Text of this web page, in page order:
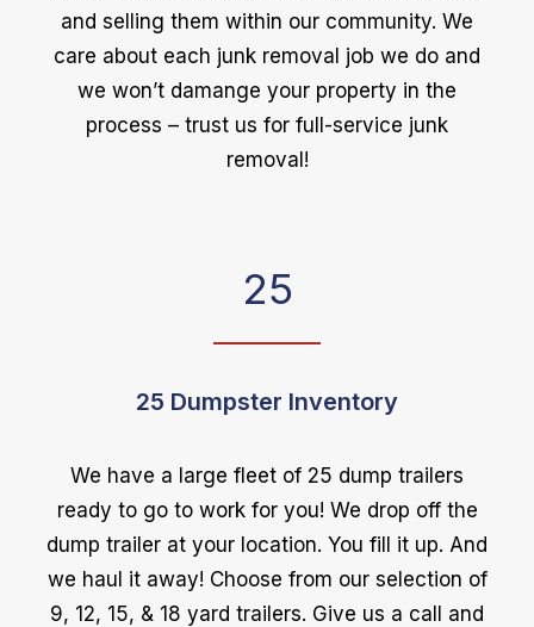
and selling them within our community. We
care about each junk removal job we do and
we won’t damange your property in the
process – trust us for full-service junk
removal!
25
25 Dumpster Inventory
We have a large fleet of 25 dump trailers
ready to go to work for you! We drop off the
dump trailer at your location. You fill it up. And
we haul it away! Choose from our selection of
9, 12, 15, & 18 yard trailers. Give us a call and